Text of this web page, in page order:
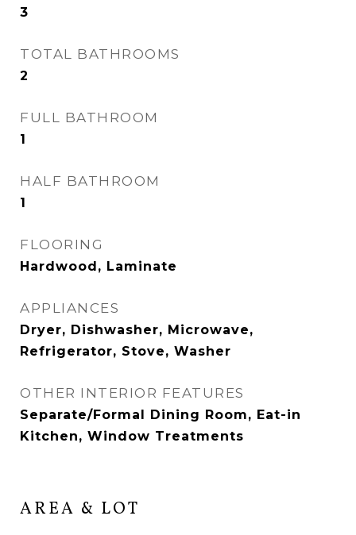
3
TOTAL BATHROOMS
2
FULL BATHROOM
1
HALF BATHROOM
1
FLOORING
Hardwood, Laminate
APPLIANCES
Dryer, Dishwasher, Microwave,
Refrigerator, Stove, Washer
OTHER INTERIOR FEATURES
Separate/Formal Dining Room, Eat-in
Kitchen, Window Treatments
AREA & LOT